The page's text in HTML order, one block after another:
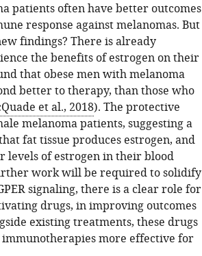
patients often have better outcomes
response against melanomas. But
findings? There is already
the benefits of estrogen on their
that obese men with melanoma
better to therapy, than those who
et al., 2018). The protective
melanoma patients, suggesting a
fat tissue produces estrogen, and
levels of estrogen in their blood
work will be required to solidify
signaling, there is a clear role for
drugs, in improving outcomes
existing treatments, these drugs
more effective for